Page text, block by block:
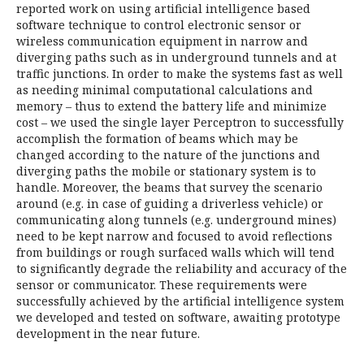
reported work on using artificial intelligence based
software technique to control electronic sensor or
wireless communication equipment in narrow and
diverging paths such as in underground tunnels and at
traffic junctions. In order to make the systems fast as well
as needing minimal computational calculations and
memory – thus to extend the battery life and minimize
cost – we used the single layer Perceptron to successfully
accomplish the formation of beams which may be
changed according to the nature of the junctions and
diverging paths the mobile or stationary system is to
handle. Moreover, the beams that survey the scenario
around (e.g. in case of guiding a driverless vehicle) or
communicating along tunnels (e.g. underground mines)
need to be kept narrow and focused to avoid reflections
from buildings or rough surfaced walls which will tend
to significantly degrade the reliability and accuracy of the
sensor or communicator. These requirements were
successfully achieved by the artificial intelligence system
we developed and tested on software, awaiting prototype
development in the near future.